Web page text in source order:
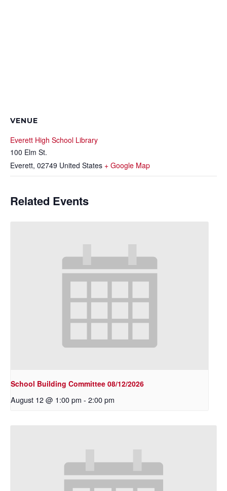
VENUE
Everett High School Library
100 Elm St.
Everett, 02749 United States + Google Map
Related Events
School Building Committee 08/12/2026
August 12 @ 1:00 pm - 2:00 pm